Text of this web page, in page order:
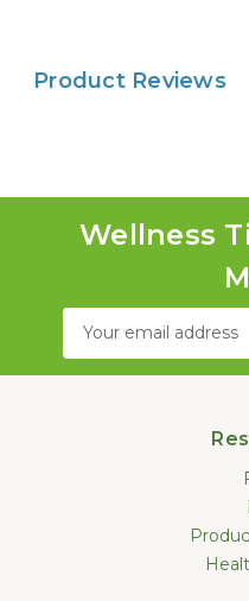
Product Reviews
Wellness
Email